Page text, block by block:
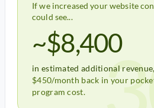
If we increased your website
could see...
~$8,400
in estimated additional
$450/month back in your
program cost.